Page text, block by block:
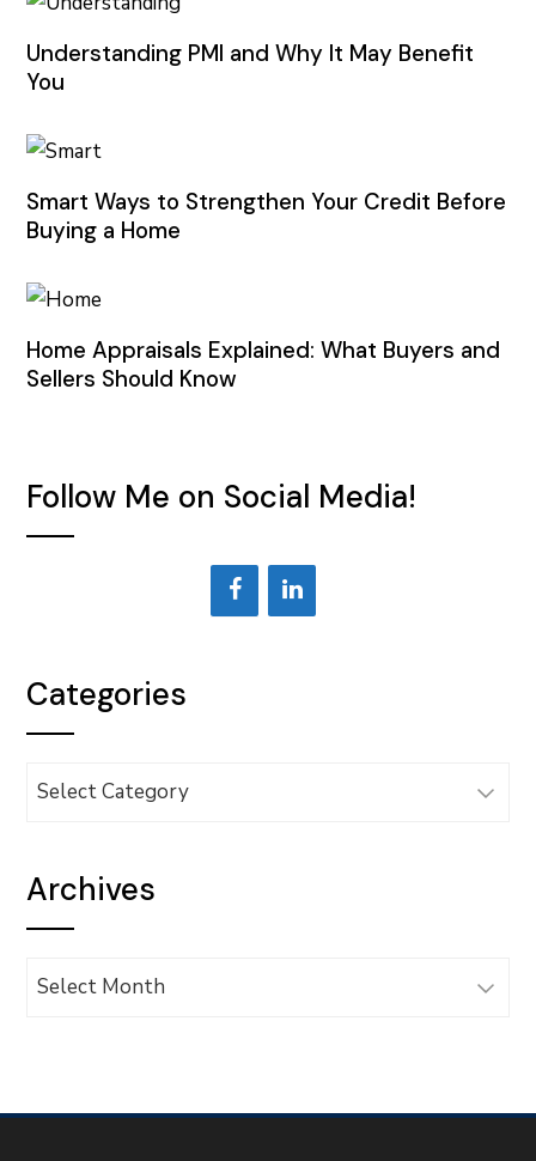
Understanding PMI and Why It May Benefit
You
Smart Ways to Strengthen Your Credit Before
Buying a Home
Home Appraisals Explained: What Buyers and
Sellers Should Know
Follow Me on Social Media!
Categories
Categories
Archives
Archives